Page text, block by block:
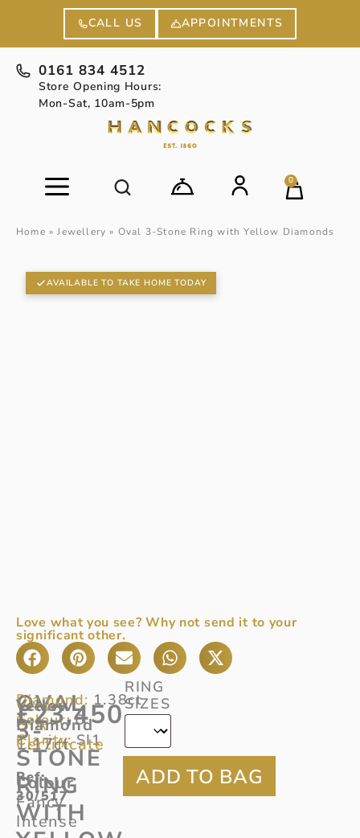
CALL US APPOINTMENTS
0161 834 4512
Store Opening Hours:
Mon-Sat, 10am-5pm
0
Home »Jewellery » Oval 3-Stone Ring with Yellow Diamonds
AVAILABLE TO TAKE HOME TODAY
Love what you see? Why not send it to your
significant other.
OVAL
3-
STONE
RING
WITH
Diamond: 1.38ct
Colour: D
Clarity: SI1
View
GIA
Certificate
Ref:
30/517
Yellow
Diamond
1.17ct
Colour
Fancy
Intense
£23,450
RING
SIZES